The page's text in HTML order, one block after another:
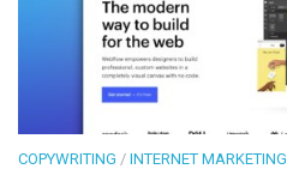
COPYWRITING / INTERNET MARKETING